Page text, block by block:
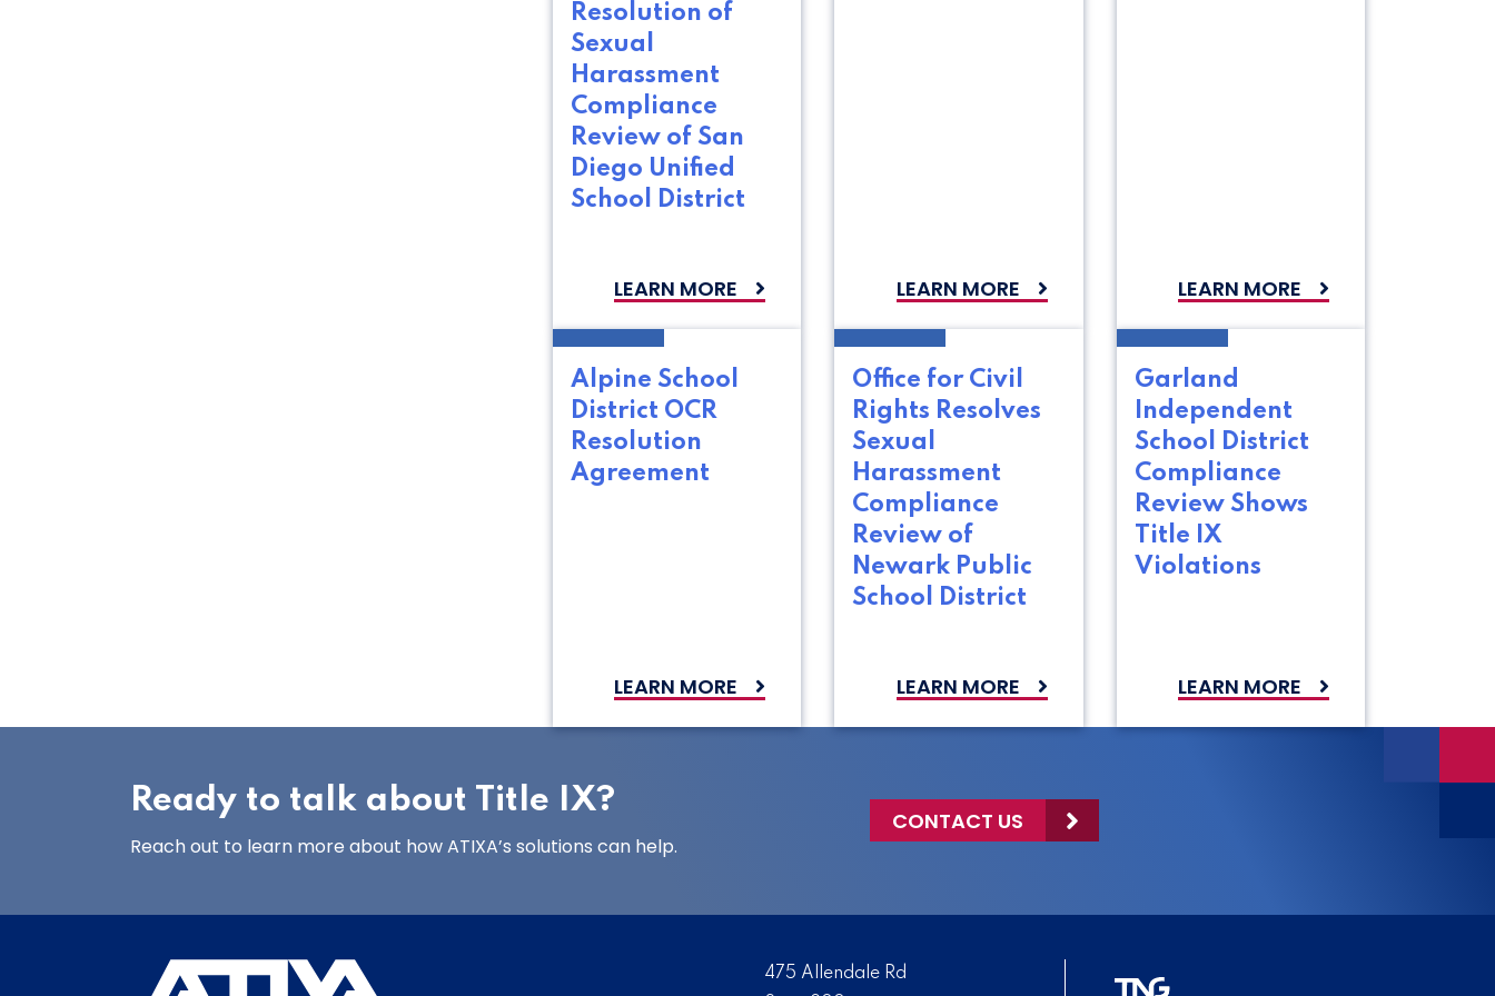
Resolution of
Sexual
Harassment
Compliance
Review of San
Diego Unified
School District
LEARN MORE LEARN MORE LEARN MORE
Alpine School
District OCR
Resolution
Agreement
LEARN MORE
Office for Civil
Rights Resolves
Sexual
Harassment
Compliance
Review of
Newark Public
School District
LEARN MORE
Garland
Independent
School District
Compliance
Review Shows
Title IX
Violations
LEARN MORE
Ready to talk about Title IX?
Reach out to learn more about how ATIXA’s solutions can help.
CONTACT US
475 Allendale Rd